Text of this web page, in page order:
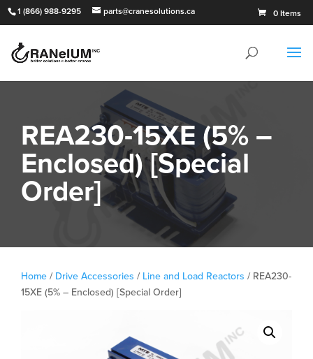
1 (866) 988-9295 parts@cranesolutions.ca 0 Items
REA230-15XE (5% –
Enclosed) [Special
Order]
Home / Drive Accessories / Line and Load Reactors / REA230-
15XE (5% – Enclosed) [Special Order]